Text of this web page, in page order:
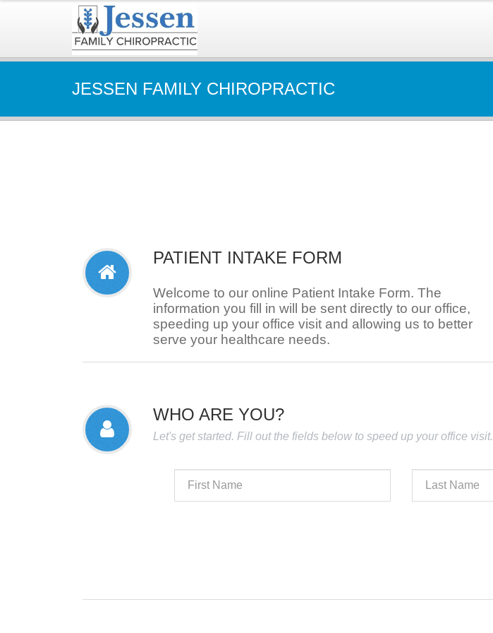
JESSEN FAMILY CHIROPRACTIC
PATIENT INTAKE FORM
Welcome to our online Patient Intake Form. The
information you fill in will be sent directly to our office,
speeding up your office visit and allowing us to better
serve your healthcare needs.
WHO ARE YOU?
Let's get started. Fill out the fields below to speed up your office visit.